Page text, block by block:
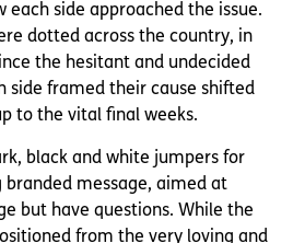
side approached the issue.
dotted across the country, in
the hesitant and undecided
side framed their cause shifted
to the vital final weeks.
black and white jumpers for
branded message, aimed at
but have questions. While the
from the very loving and